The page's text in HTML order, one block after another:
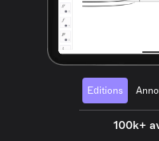
Editions
100k+